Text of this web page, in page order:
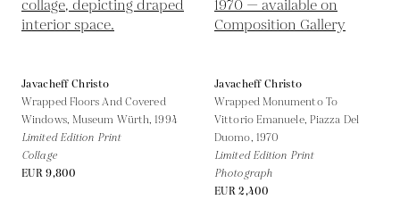
Javacheff Christo
Wrapped Floors And Covered
Windows, Museum Würth,1994
Limited Edition Print
Collage
EUR 9,800
Javacheff Christo
Wrapped Monumento To
Vittorio Emanuele, Piazza Del
Duomo, 1970
Limited Edition Print
Photograph
EUR 2,400